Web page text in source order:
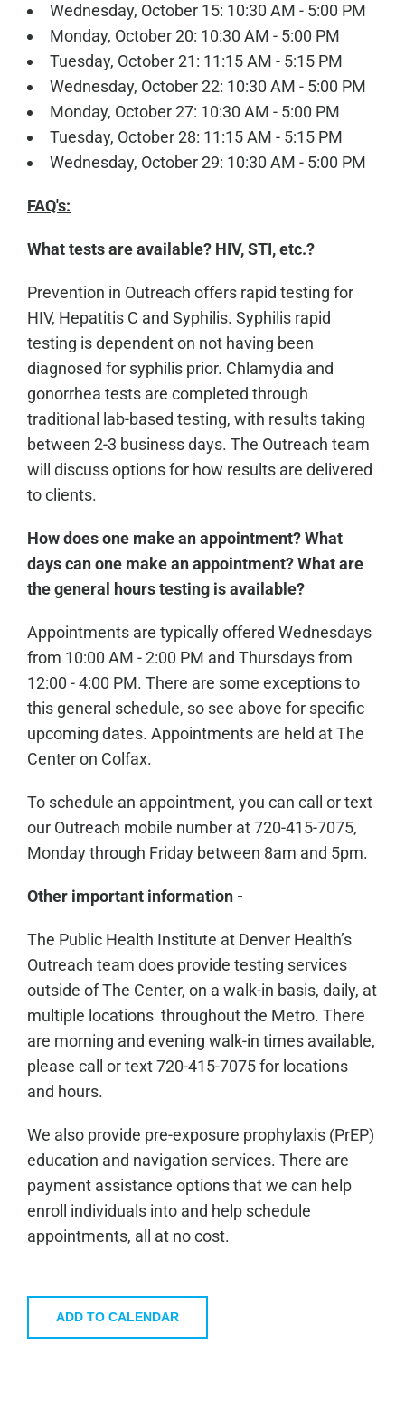
Wednesday, October 15: 10:30 AM - 5:00 PM
Monday, October 20: 10:30 AM - 5:00 PM
Tuesday, October 21: 11:15 AM - 5:15 PM
Wednesday, October 22: 10:30 AM - 5:00 PM
Monday, October 27: 10:30 AM - 5:00 PM
Tuesday, October 28: 11:15 AM - 5:15 PM
Wednesday, October 29: 10:30 AM - 5:00 PM
FAQ's:
What tests are available? HIV, STI, etc.?
Prevention in Outreach offers rapid testing for
HIV, Hepatitis C and Syphilis. Syphilis rapid
testing is dependent on not having been
diagnosed for syphilis prior. Chlamydia and
gonorrhea tests are completed through
traditional lab-based testing, with results taking
between 2-3 business days. The Outreach team
will discuss options for how results are delivered
to clients.
How does one make an appointment? What
days can one make an appointment? What are
the general hours testing is available?
Appointments are typically offered Wednesdays
from 10:00 AM - 2:00 PM and Thursdays from
12:00 - 4:00 PM. There are some exceptions to
this general schedule, so see above for specific
upcoming dates. Appointments are held at The
Center on Colfax.
To schedule an appointment, you can call or text
our Outreach mobile number at 720-415-7075,
Monday through Friday between 8am and 5pm.
Other important information -
The Public Health Institute at Denver Health’s
Outreach team does provide testing services
outside of The Center, on a walk-in basis, daily, at
multiple locations throughout the Metro. There
are morning and evening walk-in times available,
please call or text 720-415-7075 for locations
and hours.
We also provide pre-exposure prophylaxis (PrEP)
education and navigation services. There are
payment assistance options that we can help
enroll individuals into and help schedule
appointments, all at no cost.
ADD TO CALENDAR